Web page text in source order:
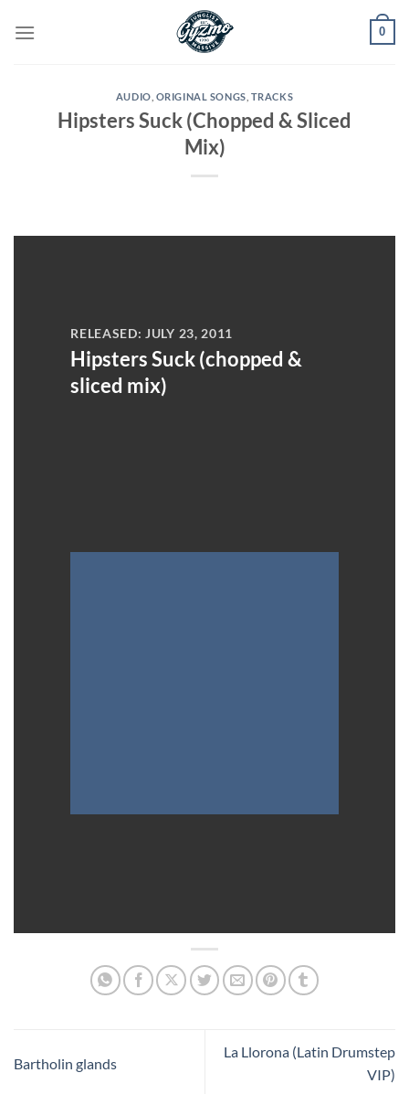
0
AUDIO ORIGINAL SONGS TRACKS
Hipsters Suck (Chopped & Sliced
Mix)
RELEASED: JULY 23, 2011
Hipsters Suck (chopped &
sliced mix)
Bartholin glands
La Llorona (Latin Drumstep
VIP)